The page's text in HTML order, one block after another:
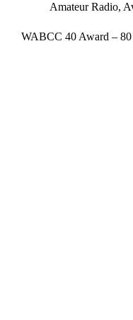
Amateur Radio,
WABCC 40 Award – 80